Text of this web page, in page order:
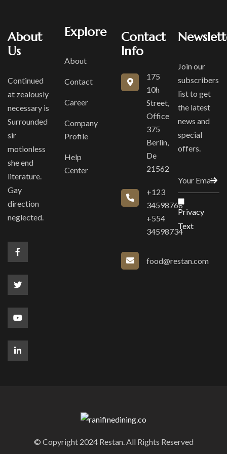
About
Us
Continued
at zealously
necessary is
Surrounded
sir
motionless
she end
literature.
Gay
direction
neglected.
Explore
About
Contact
Career
Company
Profile
Help
Center
Contact
Info
175
10h
Street,
Office
375
Berlin,
De
21562
+123
34598768
+554
34598734
food@restan.com
Join our
subscribers
list to get
the latest
news and
special
offers.
Privacy
Text
© Copyright 2024 Restan. All Rights Reserved